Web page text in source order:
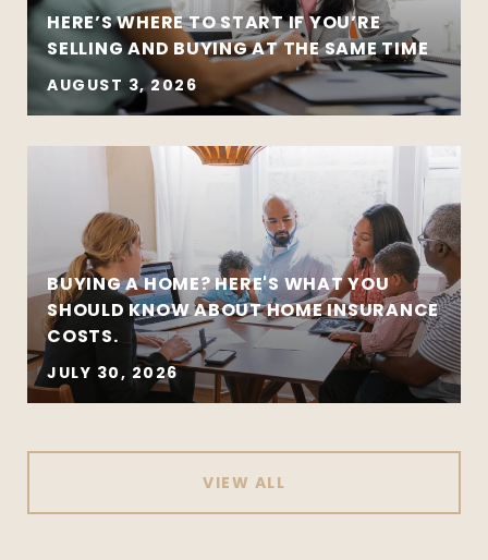
HERE’S WHERE TO START IF YOU’RE
SELLING AND BUYING AT THE SAME TIME
AUGUST 3, 2026
BUYING A HOME? HERE'S WHAT YOU
SHOULD KNOW ABOUT HOME INSURANCE
COSTS.
JULY 30, 2026
VIEW ALL